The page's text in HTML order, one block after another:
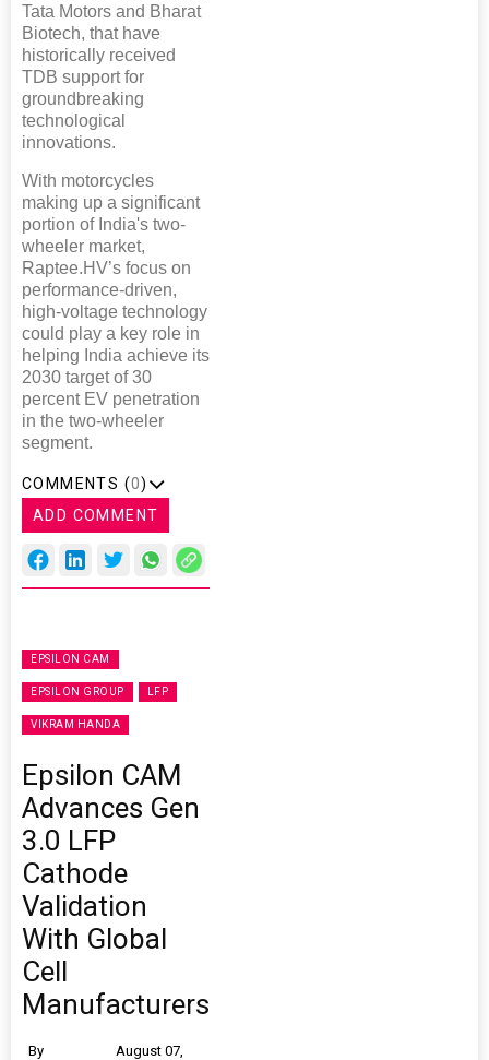
Tata Motors and Bharat
Biotech, that have
historically received
TDB support for
groundbreaking
technological
innovations.
With motorcycles
making up a significant
portion of India's two-
wheeler market,
Raptee.HV’s focus on
performance-driven,
high-voltage technology
could play a key role in
helping India achieve its
2030 target of 30
percent EV penetration
in the two-wheeler
segment.
COMMENTS (0)
ADD COMMENT
EPSILON CAM
EPSILON GROUP LFP
VIKRAM HANDA
Epsilon CAM
Advances Gen
3.0 LFP
Cathode
Validation
With Global
Cell
Manufacturers
By
August 07,